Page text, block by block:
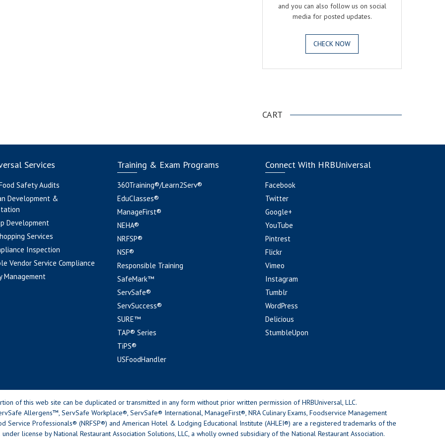
and you can also follow us on social
media for posted updates.
CHECK NOW
CART
Services
Safety Audits
Development &
Development
Services
Inspection
Vendor Service Compliance
Management
Training & Exam Programs
360Training®/Learn2Serv®
EduClasses®
ManageFirst®
NEHA®
NRFSP®
NSF®
Responsible Training
SafeMark™
ServSafe®
ServSuccess®
SURE™
TAP® Series
TiPS®
USFoodHandler
Connect With HRBUniversal
Facebook
Twitter
Google+
YouTube
Pintrest
Flickr
Vimeo
Instagram
Tumblr
WordPress
Delicious
StumbleUpon
of this web site can be duplicated or transmitted in any form without prior written permission of HRBUniversal, LLC.
Allergens™, ServSafe Workplace®, ServSafe® International, ManageFirst®, NRA Culinary Exams, Foodservice Management
Service Professionals® (NRFSP®) and American Hotel & Lodging Educational Institute (AHLEI®) are a registered trademarks of the
license by National Restaurant Association Solutions, LLC, a wholly owned subsidiary of the National Restaurant Association.